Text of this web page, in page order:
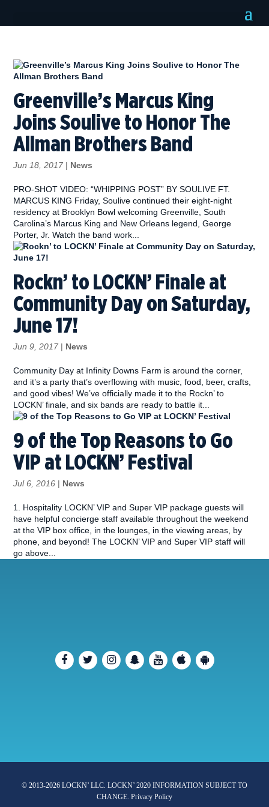
Greenville’s Marcus King
Joins Soulive to Honor The
Allman Brothers Band
Jun 18, 2017 | News
PRO-SHOT VIDEO: “WHIPPING POST” BY SOULIVE FT.
MARCUS KING Friday, Soulive continued their eight-night
residency at Brooklyn Bowl welcoming Greenville, South
Carolina’s Marcus King and New Orleans legend, George
Porter, Jr. Watch the band work...
Rockn’ to LOCKN’ Finale at
Community Day on Saturday,
June 17!
Jun 9, 2017 | News
Community Day at Infinity Downs Farm is around the corner,
and it’s a party that’s overflowing with music, food, beer, crafts,
and good vibes! We’ve officially made it to the Rockn’ to
LOCKN’ finale, and six bands are ready to battle it...
9 of the Top Reasons to Go
VIP at LOCKN’ Festival
Jul 6, 2016 | News
1. Hospitality LOCKN’ VIP and Super VIP package guests will
have helpful concierge staff available throughout the weekend
at the VIP box office, in the lounges, in the viewing areas, by
phone, and beyond! The LOCKN’ VIP and Super VIP staff will
go above...
© 2013-2026 LOCKN’ LLC. LOCKN’ 2020 INFORMATION SUBJECT TO
CHANGE. Privacy Policy